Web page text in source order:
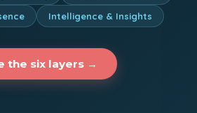
Intelligence & Insights
the six layers →